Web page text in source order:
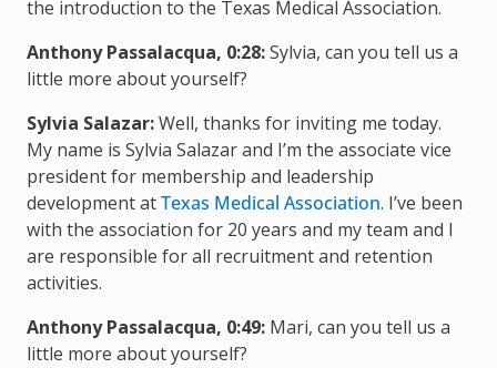
the introduction to the Texas Medical Association.
Anthony Passalacqua, 0:28:Sylvia, can you tell us a
little more about yourself?
Sylvia Salazar:Well, thanks for inviting me today.
My name is Sylvia Salazar and I’m the associate vice
president for membership and leadership
development atTexas Medical Association. I’ve been
with the association for 20 years and my team and I
are responsible for all recruitment and retention
activities.
Anthony Passalacqua, 0:49: Mari, can you tell us a
little more about yourself?